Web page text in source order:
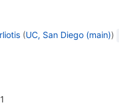
(UC, San Diego (main))